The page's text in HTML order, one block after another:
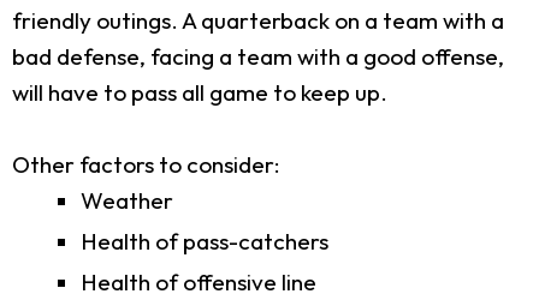
friendly outings. A quarterback on a team with a
bad defense, facing a team with a good offense,
will have to pass all game to keep up.
Other factors to consider:
Weather
Health of pass-catchers
Health of offensive line